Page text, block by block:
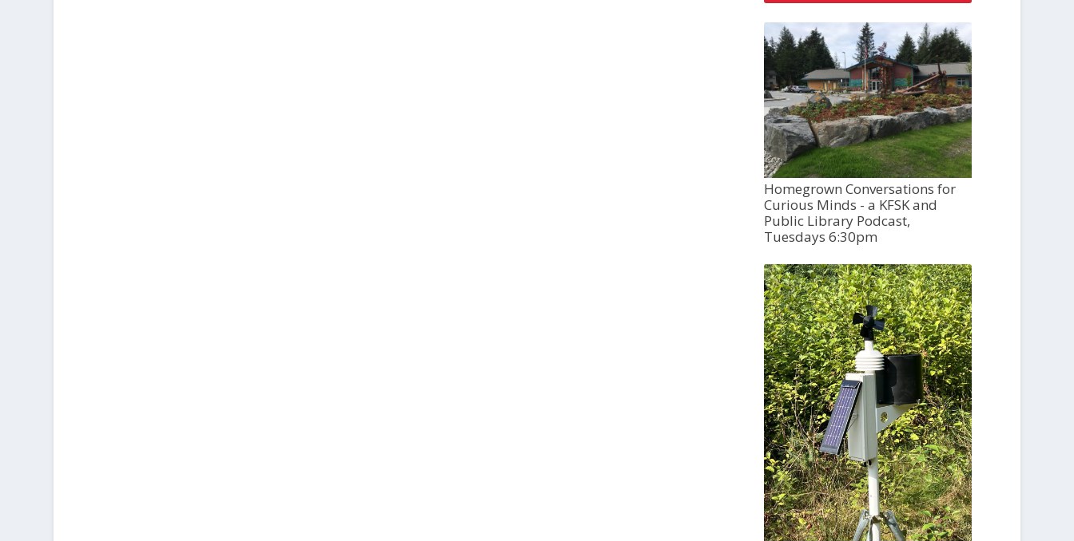
Homegrown Conversations for
Curious Minds - a KFSK and
Public Library Podcast,
Tuesdays 6:30pm